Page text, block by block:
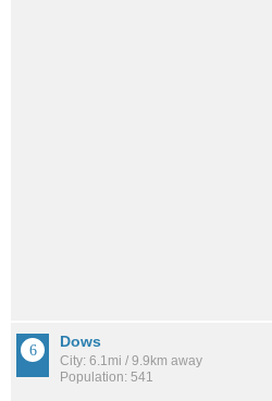
Dows
City: 6.1mi / 9.9km away
Population: 541